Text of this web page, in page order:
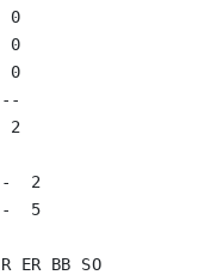
0
2
2
5
ER BB SO